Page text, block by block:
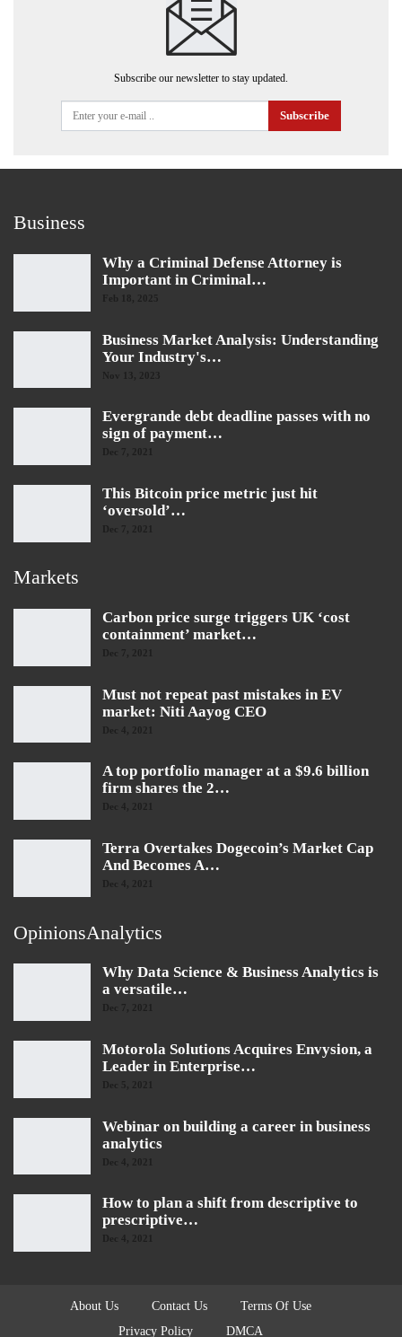
Subscribe our newsletter to stay updated.
Subscribe
Business
Why a Criminal Defense Attorney is
Important in Criminal…
Feb 18, 2025
Business Market Analysis: Understanding
Your Industry's…
Evergrande debt deadline passes with no
sign of payment…
Dec 7, 2021
This Bitcoin price metric just hit
‘oversold’…
Dec 7, 2021
Markets
Carbon price surge triggers UK ‘cost
containment’ market…
Dec 7, 2021
Must not repeat past mistakes in EV
market: Niti Aayog CEO
Dec 4, 2021
A top portfolio manager at a $9.6 billion
firm shares the 2…
Dec 4, 2021
Terra Overtakes Dogecoin’s Market Cap
And Becomes A…
Dec 4, 2021
OpinionsAnalytics
Why Data Science & Business Analytics is
a versatile…
Dec 7, 2021
Motorola Solutions Acquires Envysion, a
Leader in Enterprise…
Dec 5, 2021
Webinar on building a career in business
analytics
Dec 4, 2021
How to plan a shift from descriptive to
prescriptive…
Dec 4, 2021
About Us Contact Us
Terms Of Use
Privacy Policy
DMCA